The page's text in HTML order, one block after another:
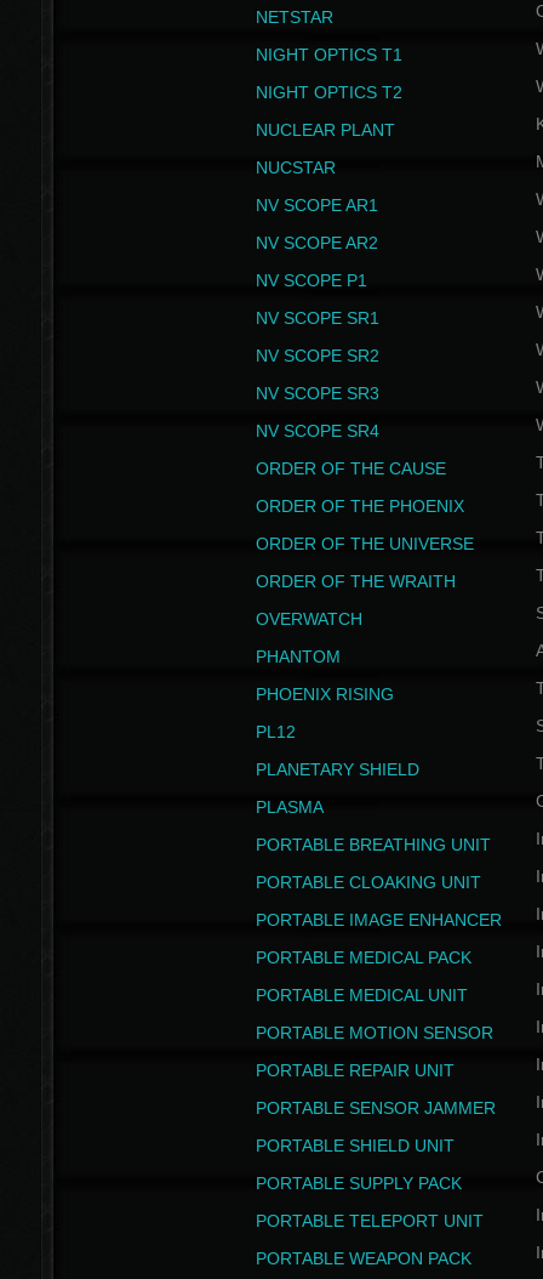
NETSTAR
NIGHT OPTICS T1
NIGHT OPTICS T2
NUCLEAR PLANT
NUCSTAR
NV SCOPE AR1
NV SCOPE AR2
NV SCOPE P1
NV SCOPE SR1
NV SCOPE SR2
NV SCOPE SR3
NV SCOPE SR4
ORDER OF THE CAUSE
ORDER OF THE PHOENIX
ORDER OF THE UNIVERSE
ORDER OF THE WRAITH
OVERWATCH
PHANTOM
PHOENIX RISING
PL12
PLANETARY SHIELD
PLASMA
PORTABLE BREATHING UNIT
PORTABLE CLOAKING UNIT
PORTABLE IMAGE ENHANCER
PORTABLE MEDICAL PACK
PORTABLE MEDICAL UNIT
PORTABLE MOTION SENSOR
PORTABLE REPAIR UNIT
PORTABLE SENSOR JAMMER
PORTABLE SHIELD UNIT
PORTABLE SUPPLY PACK
PORTABLE TELEPORT UNIT
PORTABLE WEAPON PACK